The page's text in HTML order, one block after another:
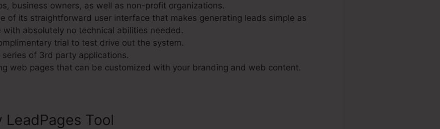
business owners, as well as non-profit organizations.
of its straightforward user interface that makes generating leads simple as
with absolutely no technical abilities needed.
trial to test drive out the system.
of 3rd party applications.
web pages that can be customized with your branding and web content.
Tool